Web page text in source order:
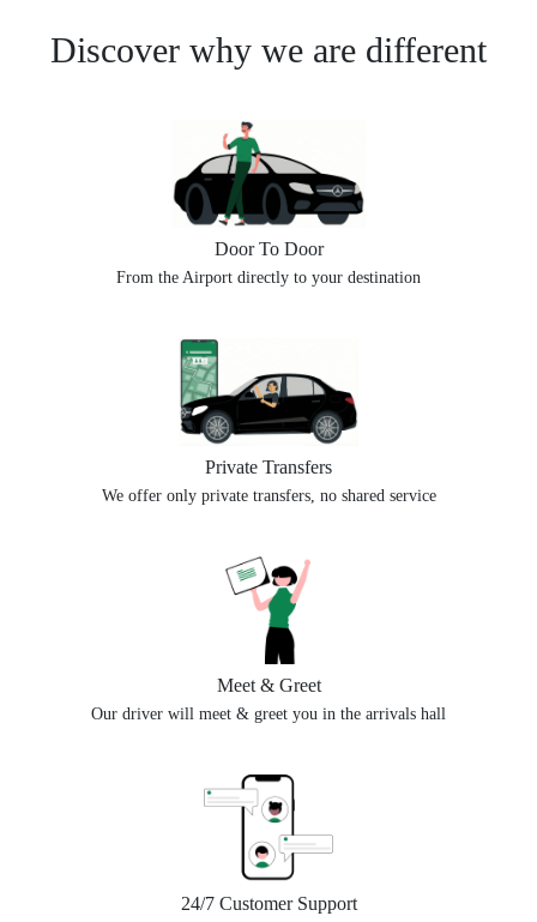
Discover why we are different
Door To Door
From the Airport directly to your destination
Private Transfers
We offer only private transfers, no shared service
Meet & Greet
Our driver will meet & greet you in the arrivals hall
24/7 Customer Support